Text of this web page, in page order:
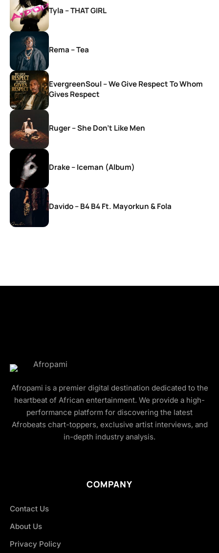
Tyla – THAT GIRL
Rema – Tea
EvergreenSoul – We Give Respect To Whom
Gives Respect
Ruger – She Don’t Like Men
Drake – Iceman (Album)
Davido – B4 B4 Ft. Mayorkun & Fola
Afropami is a premier digital destination dedicated to the
heartbeat of African entertainment. We provide a high-
performance platform for discovering the latest
Afrobeats chart-toppers, exclusive artist interviews, and
in-depth industry analysis.
COMPANY
Contact Us
About Us
Privacy Policy